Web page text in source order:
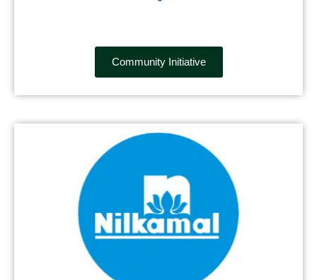
Community Initiative